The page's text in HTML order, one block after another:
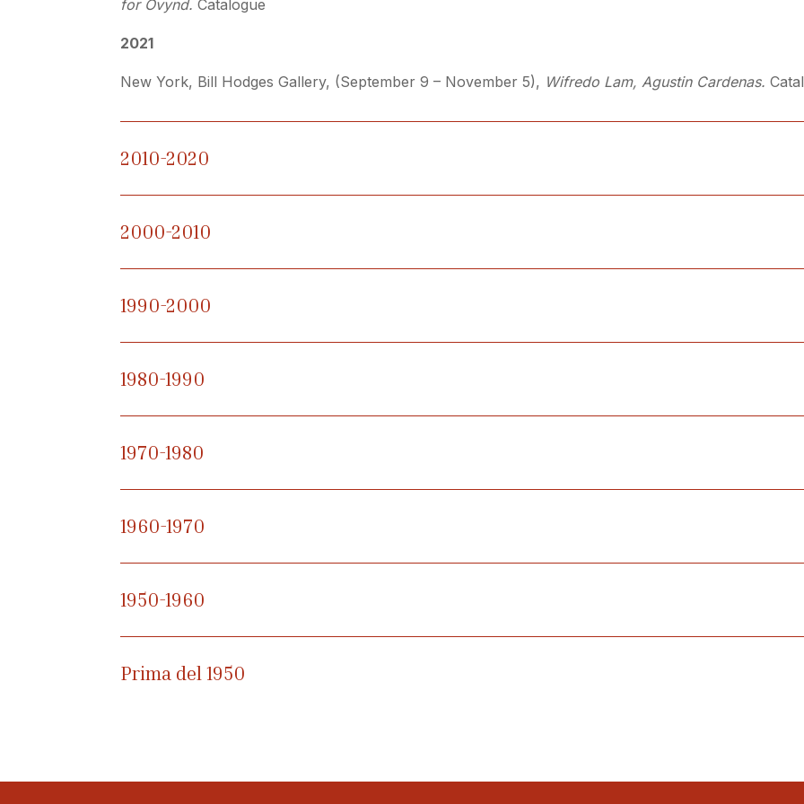
for Övynd.Catalogue
2021
New York, Bill Hodges Gallery, (September 9 – November 5), Wifredo Lam, Agustin Cardenas.
2010-2020
2000-2010
1990-2000
1980-1990
1970-1980
1960-1970
1950-1960
Prima del 1950